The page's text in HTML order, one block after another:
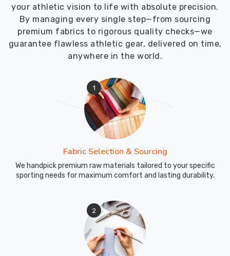
your athletic vision to life with absolute precision.
By managing every single step—from sourcing
premium fabrics to rigorous quality checks—we
guarantee flawless athletic gear, delivered on time,
anywhere in the world.
1
Fabric Selection & Sourcing
We handpick premium raw materials tailored to your specific
sporting needs for maximum comfort and lasting durability.
2